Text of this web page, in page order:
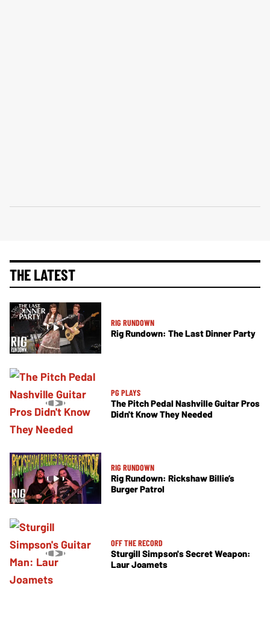
THE LATEST
RIG RUNDOWN
Rig Rundown: The Last Dinner Party
PG PLAYS
The Pitch Pedal Nashville Guitar Pros
Didn't Know They Needed
RIG RUNDOWN
Rig Rundown: Rickshaw Billie’s
Burger Patrol
OFF THE RECORD
Sturgill Simpson's Secret Weapon:
Laur Joamets